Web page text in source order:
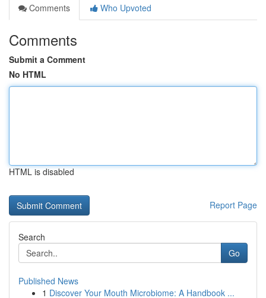
Comments
Who Upvoted
Comments
Submit a Comment
No HTML
HTML is disabled
Report Page
Search
Go
Published News
1 Discover Your Mouth Microbiome: A Handbook ...